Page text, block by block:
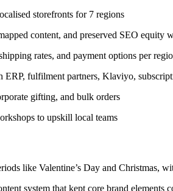
storefronts for 7 regions
content, and preserved SEO equity
rates, and payment options per
ERP, fulfilment partners, Klaviyo,
gifting, and bulk orders
to upskill local teams
like Valentine’s Day and Christmas,
system that kept core brand elements